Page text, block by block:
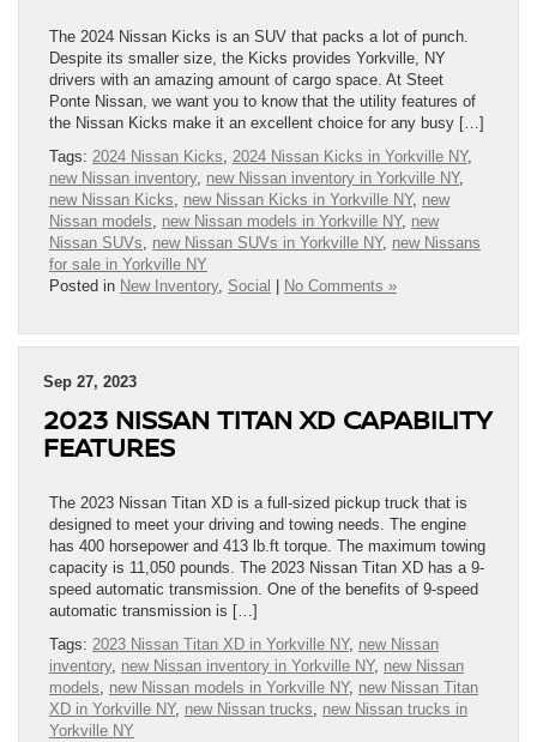
The 2024 Nissan Kicks is an SUV that packs a lot of punch.
Despite its smaller size, the Kicks provides Yorkville, NY
drivers with an amazing amount of cargo space. At Steet
Ponte Nissan, we want you to know that the utility features of
the Nissan Kicks make it an excellent choice for any busy […]
Tags: 2024 Nissan Kicks, 2024 Nissan Kicks in Yorkville NY,
new Nissan inventory, new Nissan inventory in Yorkville NY,
new Nissan Kicks, new Nissan Kicks in Yorkville NY, new
Nissan models, new Nissan models in Yorkville NY, new
Nissan SUVs, new Nissan SUVs in Yorkville NY, new Nissans
for sale in Yorkville NY
Posted in New Inventory, Social No Comments »
Sep 27, 2023
2023 NISSAN TITAN XD CAPABILITY
FEATURES
The 2023 Nissan Titan XD is a full-sized pickup truck that is
designed to meet your driving and towing needs. The engine
has 400 horsepower and 413 lb.ft torque. The maximum towing
capacity is 11,050 pounds. The 2023 Nissan Titan XD has a 9-
speed automatic transmission. One of the benefits of 9-speed
automatic transmission is […]
Tags: 2023 Nissan Titan XD in Yorkville NY, new Nissan
inventory, new Nissan inventory in Yorkville NY, new Nissan
models, new Nissan models in Yorkville NY, new Nissan Titan
XD in Yorkville NY, new Nissan trucks, new Nissan trucks in
Yorkville NY